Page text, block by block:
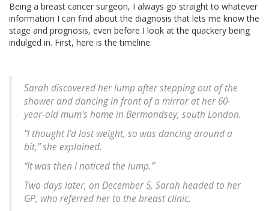
Being a breast cancer surgeon, I always go straight to whatever
information I can find about the diagnosis that lets me know the
stage and prognosis, even before I look at the quackery being
indulged in. First, here is the timeline:
Sarah discovered her lump after stepping out of the
shower and dancing in front of a mirror at her 60-
year-old mum's home in Bermondsey, south London.
“I thought I’d lost weight, so was dancing around a
bit,” she explained.
“It was then I noticed the lump.”
Two days later, on December 5, Sarah headed to her
GP, who referred her to the breast clinic.